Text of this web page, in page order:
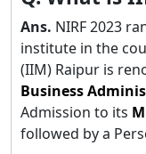
Ans. NIRF 2023
institute in the
(IIM) Raipur is
Business
Admission to its
followed by a